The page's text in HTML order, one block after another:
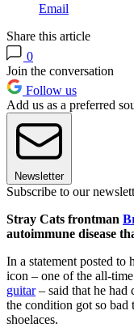
Email
Share this article
0
Join the conversation
Follow us
Add us as a preferred
Newsletter
Subscribe to our
Stray Cats frontman
autoimmune disease
In a statement posted to
icon – one of the all-
guitar– said that he had
the condition got so bad
shoelaces.